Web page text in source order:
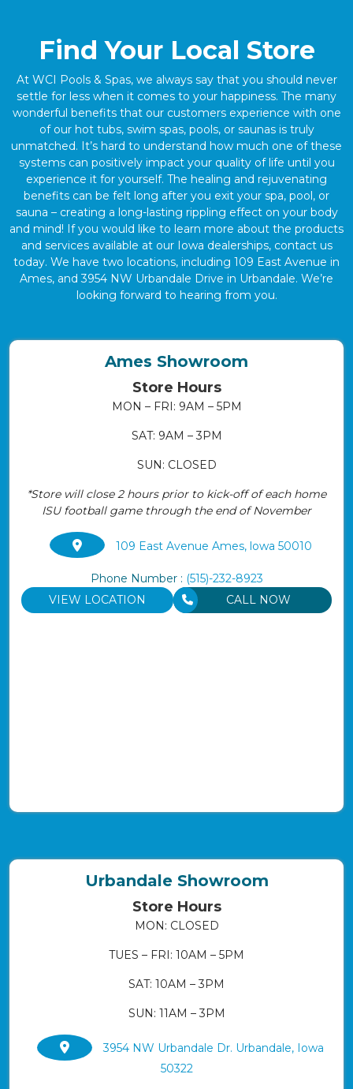
Find Your Local Store
At WCI Pools & Spas, we always say that you should never
settle for less when it comes to your happiness. The many
wonderful benefits that our customers experience with one
of our hot tubs, swim spas, pools, or saunas is truly
unmatched. It’s hard to understand how much one of these
systems can positively impact your quality of life until you
experience it for yourself. The healing and rejuvenating
benefits can be felt long after you exit your spa, pool, or
sauna – creating a long-lasting rippling effect on your body
and mind! If you would like to learn more about the products
and services available at our Iowa dealerships, contact us
today. We have two locations, including 109 East Avenue in
Ames, and 3954 NW Urbandale Drive in Urbandale. We’re
looking forward to hearing from you.
Ames Showroom
Store Hours
MON – FRI: 9AM – 5PM
SAT: 9AM – 3PM
SUN: CLOSED
*Store will close 2 hours prior to kick-off of each home
ISU football game through the end of November
109 East Avenue Ames, lowa 50010
Phone Number : (515)-232-8923
VIEW LOCATION
CALL NOW
Urbandale Showroom
Store Hours
MON: CLOSED
TUES – FRI: 10AM – 5PM
SAT: 10AM – 3PM
SUN: 11AM – 3PM
3954 NW Urbandale Dr. Urbandale, Iowa
50322